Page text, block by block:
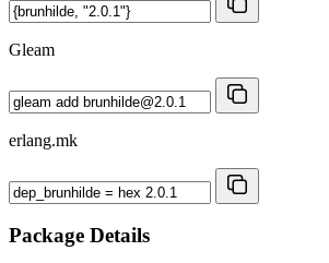
Gleam
erlang.mk
Package Details